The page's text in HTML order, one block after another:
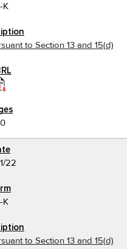
K
to Section 13 and 15(d)
22
K
to Section 13 and 15(d)